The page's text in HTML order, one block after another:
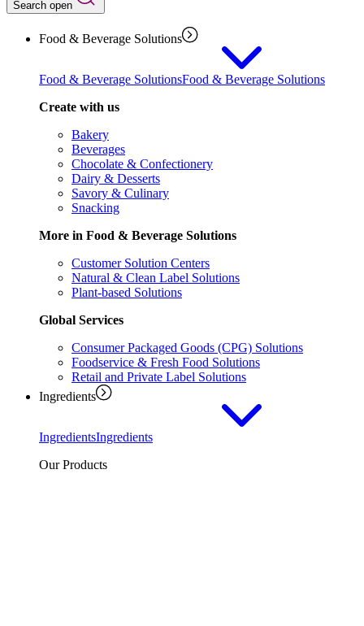
Search open
Food & Beverage Solutions
Food & Beverage SolutionsFood & Beverage Solutions
Create with us
Bakery
Beverages
Chocolate & Confectionery
Dairy & Desserts
Savory & Culinary
Snacking
More in Food & Beverage Solutions
Customer Solution Centers
Natural & Clean Label Solutions
Plant-based Solutions
Global Services
Consumer Packaged Goods (CPG) Solutions
Foodservice & Fresh Food Solutions
Retail and Private Label Solutions
Ingredients
IngredientsIngredients
Our Products